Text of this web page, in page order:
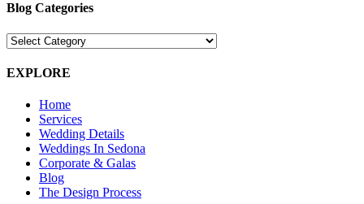
Blog Categories
Blog
EXPLORE
Home
Services
Wedding Details
Weddings In Sedona
Corporate & Galas
Blog
The Design Process